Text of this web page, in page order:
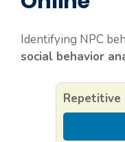
Identifying NPC
social behavior
Repetitive